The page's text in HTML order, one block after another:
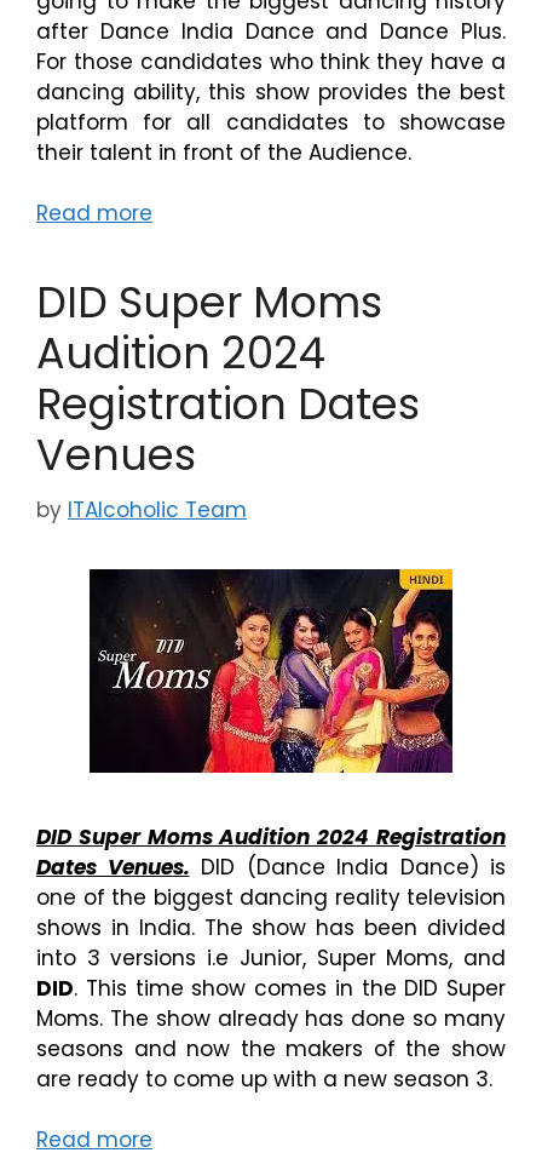
after Dance India Dance and Dance Plus.
For those candidates who think they have a
dancing ability, this show provides the best
platform for all candidates to showcase
their talent in front of the Audience.
Read more
DID Super Moms
Audition 2024
Registration Dates
Venues
by ITAlcoholic Team
DID Super Moms Audition 2024 Registration
Dates Venues. DID (Dance India Dance) is
one of the biggest dancing reality television
shows in India. The show has been divided
into 3 versions i.e Junior, Super Moms, and
DID. This time show comes in the DID Super
Moms. The show already has done so many
seasons and now the makers of the show
are ready to come up with a new season 3.
Read more